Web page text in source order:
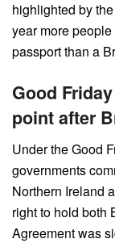
highlighted by
year more
passport than a
Good
point after
Under the Good
governments
Northern Ireland
right to hold both
Agreement was